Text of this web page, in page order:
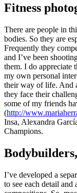
Fitness
There are people in
bodies. So they are
Frequently they
and I’ve been
them. I do appreciate
my own personal
their way of life. And
they face their
some of my friends
(http://
Insa, Alexandra
Champions.
I’ve developed a
to see each detail and